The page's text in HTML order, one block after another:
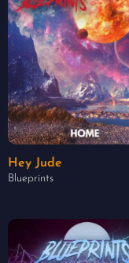
Hey Jude
Blueprints